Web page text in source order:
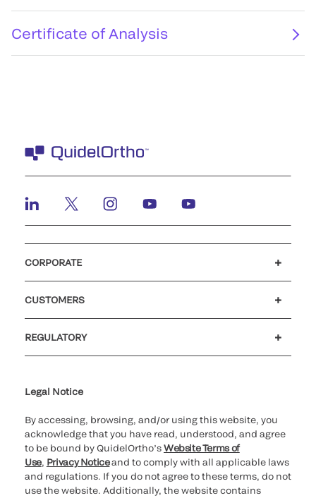
Certificate of Analysis
CORPORATE
CUSTOMERS
REGULATORY
Legal Notice
By accessing, browsing, and/or using this website, you
acknowledge that you have read, understood, and agree
to be bound by QuidelOrtho’sWebsite Terms of
Use, Privacy Noticeand to comply with all applicable laws
and regulations. If you do not agree to these terms, do not
use the website. Additionally, the website contains